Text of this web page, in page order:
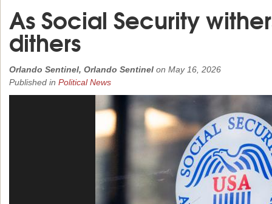
As Social Security
dithers
Orlando Sentinel, Orlando Sentinel on May 16, 2026
Published in Political News